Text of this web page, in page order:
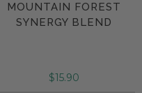
MOUNTAIN FOREST
SYNERGY BLEND
$15.90